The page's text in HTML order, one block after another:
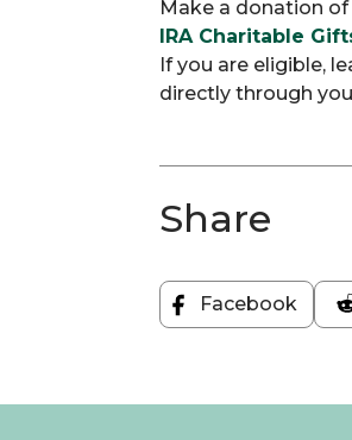
Make a donation
IRA Charitable
If you are eligible,
directly through
Share
Share
Facebook